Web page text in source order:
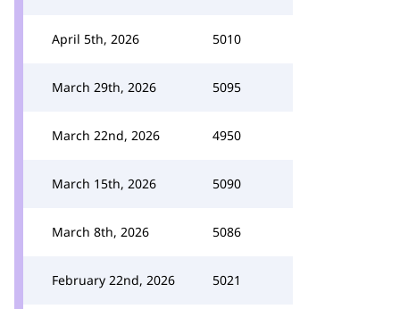
April 5th, 2026 5010
March 29th, 2026 5095
March 22nd, 2026 4950
March 15th, 2026 5090
March 8th, 2026 5086
February 22nd, 2026 5021